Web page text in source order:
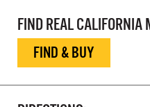
FIND REAL CALIFORNIA
FIND & BUY